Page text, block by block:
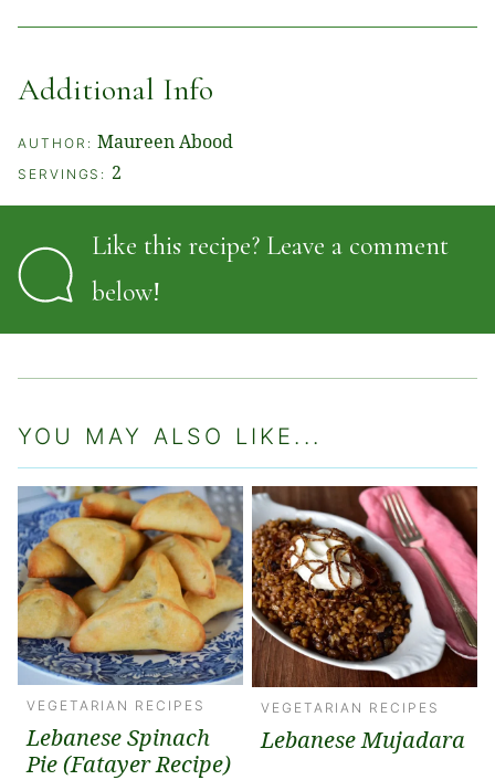
Additional Info
AUTHOR:Maureen Abood
SERVINGS: 2
Like this recipe? Leave a comment
below!
YOU MAY ALSO LIKE...
VEGETARIAN RECIPES
Lebanese Spinach
Pie (Fatayer Recipe)
VEGETARIAN RECIPES
Lebanese Mujadara